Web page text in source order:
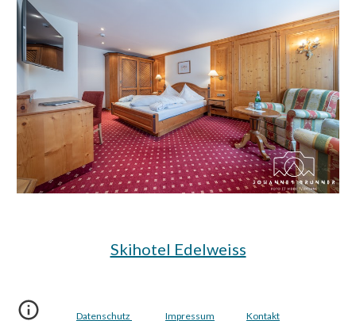
Skihotel Edelweiss
Datenschutz Impressum Kontakt